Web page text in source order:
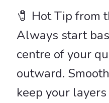
🧷 Hot Tip from
Always start
centre of your
outward.
keep your